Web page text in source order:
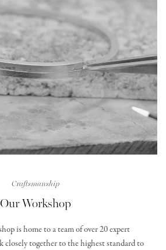
Craftsmanship
Our Workshop
is home to a team of over 20 expert
closely together to the highest standard to